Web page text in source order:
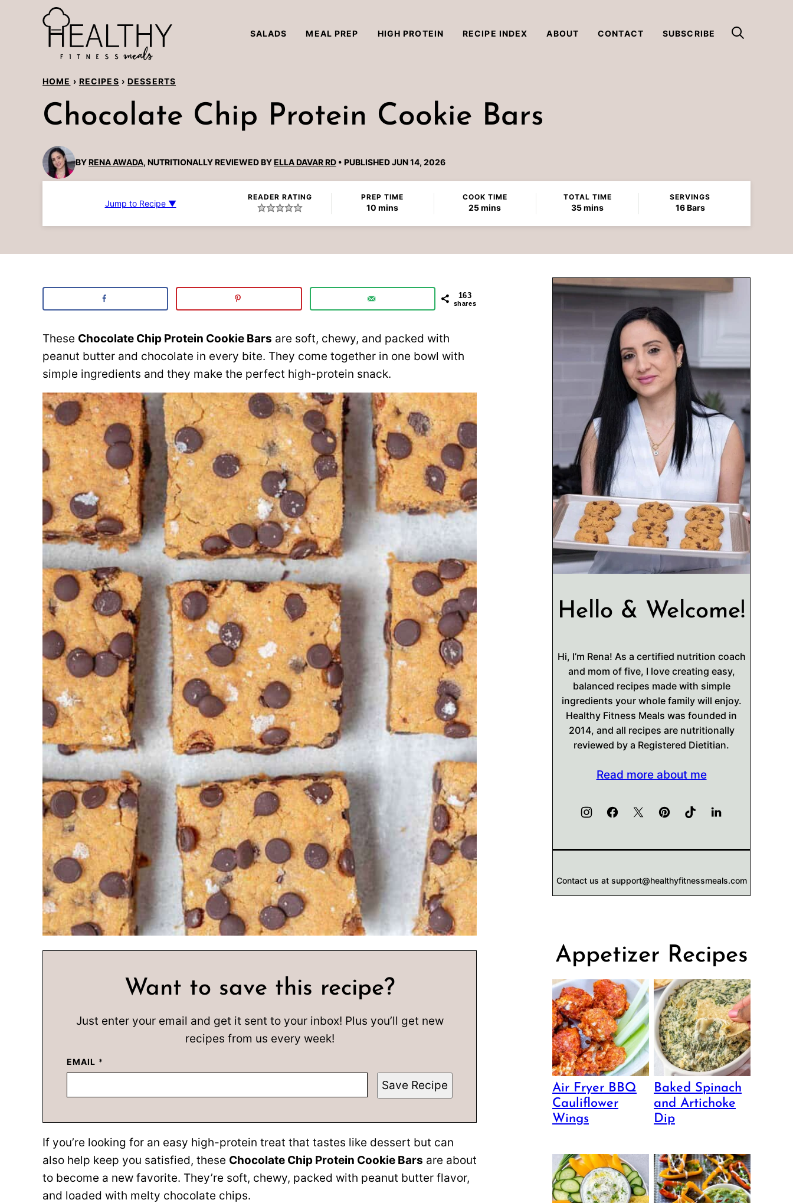
SALADS MEAL PREP HIGH PROTEIN RECIPE INDEX ABOUT CONTACT SUBSCRIBE
HOME › RECIPES › DESSERTS
Chocolate Chip Protein Cookie Bars
BYRENA AWADA, NUTRITIONALLY REVIEWED BYELLA DAVAR RD PUBLISHED JUN 14, 2026
Jump to Recipe ▼
READER RATING PREP TIME
10 minutes
mins
COOK TIME
25minutes
mins
TOTAL TIME
35minutes
mins
SERVINGS
16 Bars
163
shares
These Chocolate Chip Protein Cookie Bars are soft, chewy, and packed with
peanut butter and chocolate in every bite. They come together in one bowl with
simple ingredients and they make the perfect high-protein snack.
Want to save this recipe?
Just enter your email and get it sent to your inbox! Plus you’ll get new
recipes from us every week!
EMAIL *
Save Recipe
If you’re looking for an easy high-protein treat that tastes like dessert but can
also help keep you satisfied, these Chocolate Chip Protein Cookie Bars are about
to become a new favorite. They’re soft, chewy, packed with peanut butter flavor,
and loaded with melty chocolate chips.
Hello & Welcome!
Hi, I’m Rena! As a certified nutrition coach
and mom of five, I love creating easy,
balanced recipes made with simple
ingredients your whole family will enjoy.
Healthy Fitness Meals was founded in
2014, and all recipes are nutritionally
reviewed by a Registered Dietitian.
Read more about me
Contact us at support@healthyfitnessmeals.com
Appetizer Recipes
Air Fryer BBQ
Cauliflower
Wings
Baked Spinach
and Artichoke
Dip